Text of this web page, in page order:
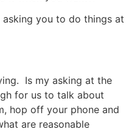
asking you to do things at
Is my asking at the
for us to talk about
hop off your phone and
are reasonable